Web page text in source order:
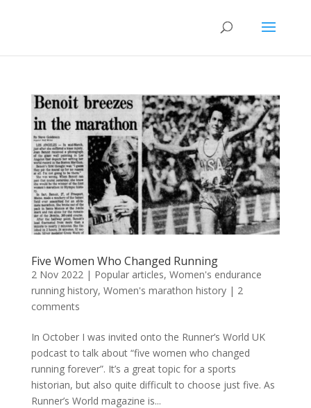
Five Women Who Changed Running
2 Nov 2022 | Popular articles, Women's endurance
running history, Women's marathon history| 2
comments
In October I was invited onto the Runner’s World UK
podcast to talk about “five women who changed
running forever”. It’s a great topic for a sports
historian, but also quite difficult to choose just five. As
Runner’s World magazine is...